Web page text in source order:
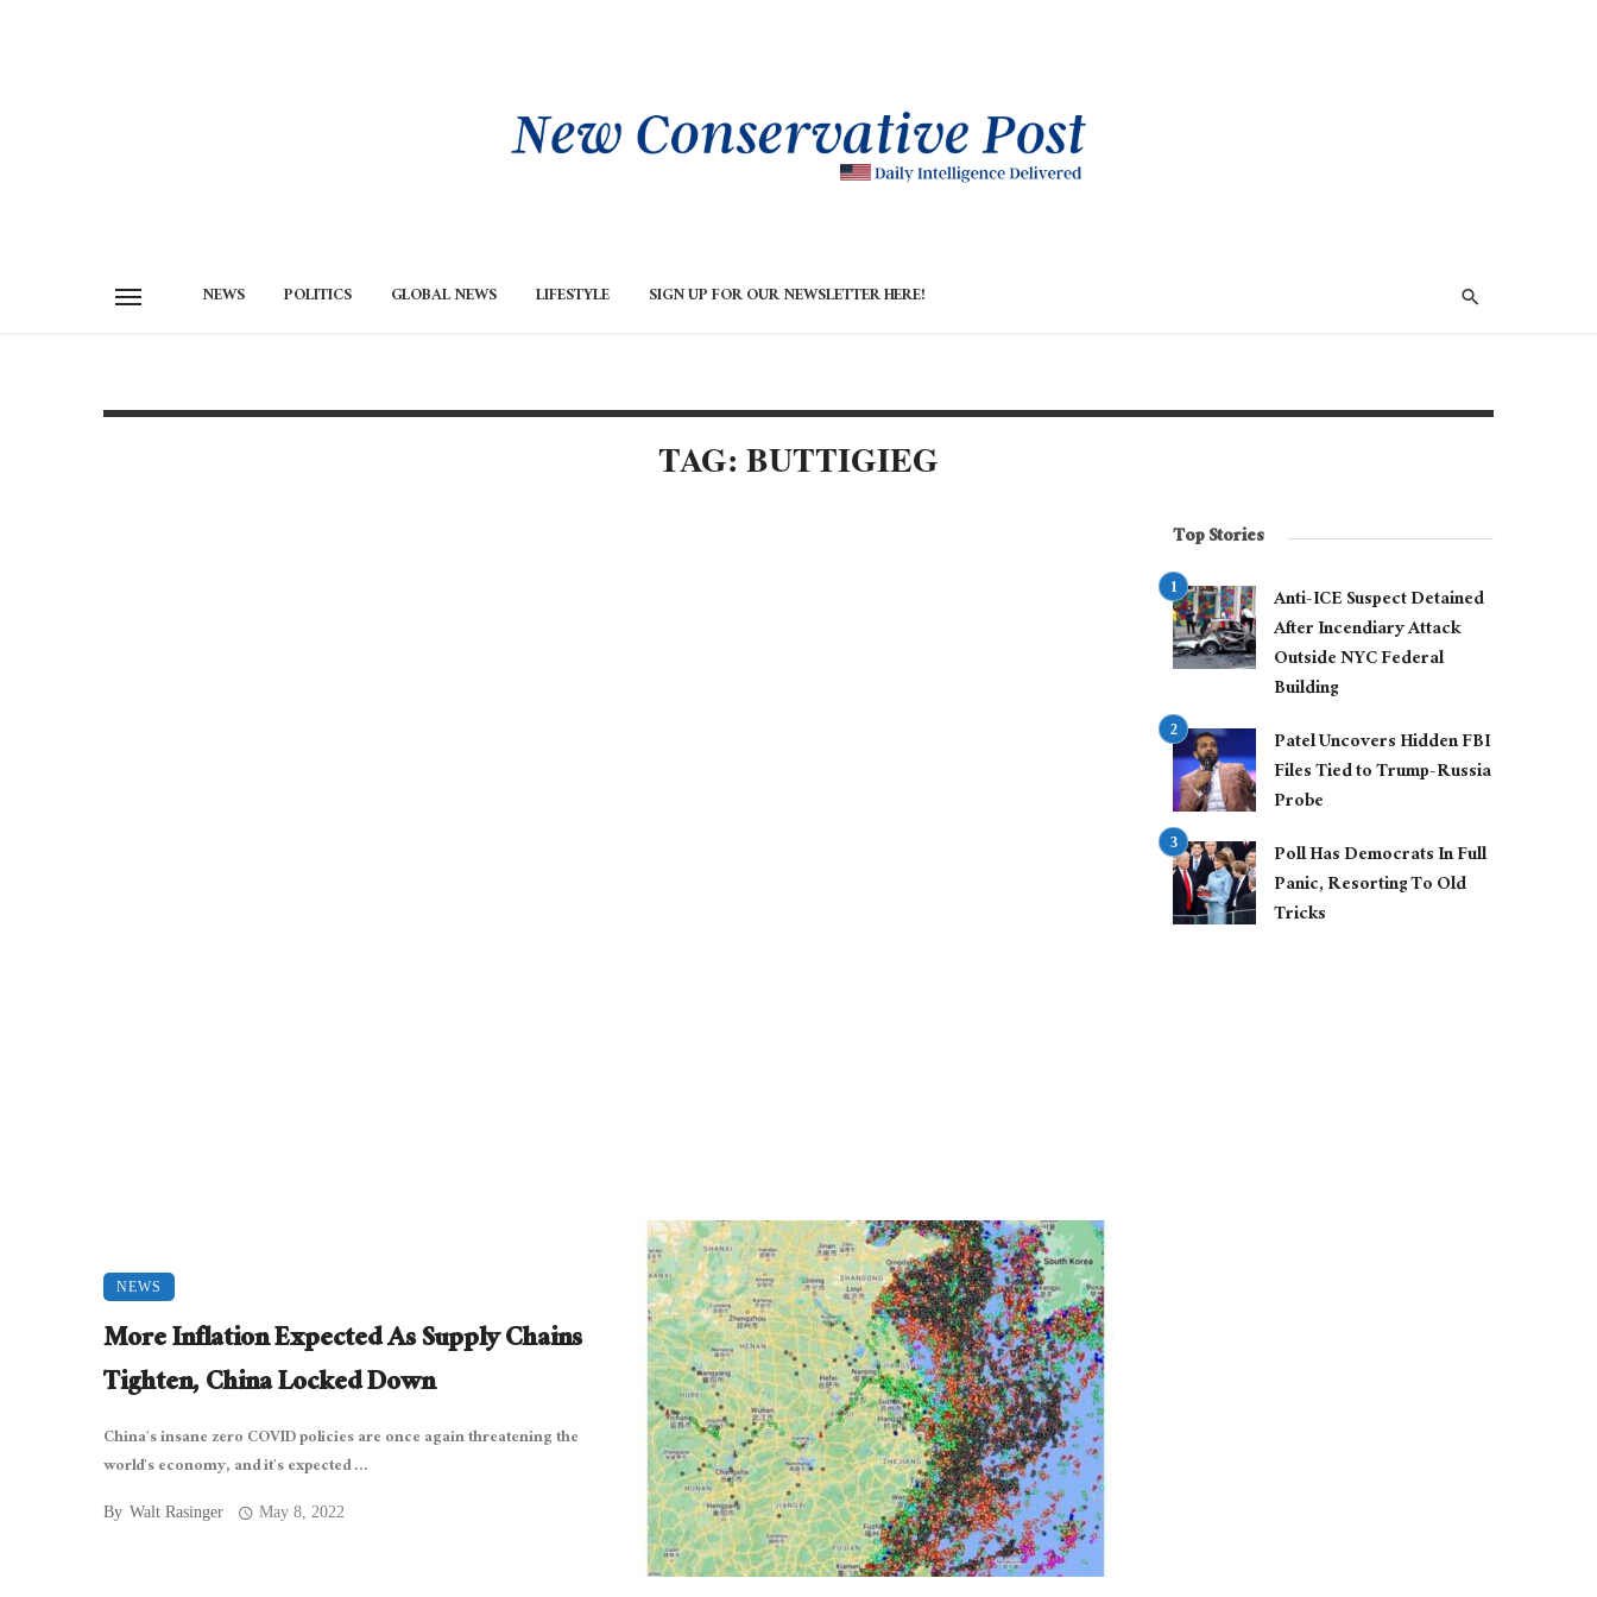
NEWS POLITICS GLOBAL NEWS LIFESTYLE SIGN UP FOR OUR NEWSLETTER HERE!
TAG: BUTTIGIEG
NEWS
More Inflation Expected As Supply Chains
Tighten, China Locked Down
China’s insane zero COVID policies are once again threatening the
world’s economy, and it’s expected ...
By Walt Rasinger May 8, 2022
Top Stories
Anti-ICE Suspect Detained
After Incendiary Attack
Outside NYC Federal
Building
Patel Uncovers Hidden FBI
Files Tied to Trump-Russia
Probe
Poll Has Democrats In Full
Panic, Resorting To Old
Tricks